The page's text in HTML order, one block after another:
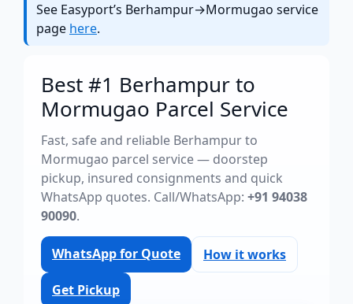
See Easyport’s Berhampur→Mormugao service
page here.
Best #1 Berhampur to
Mormugao Parcel Service
Fast, safe and reliable Berhampur to
Mormugao parcel service — doorstep
pickup, insured consignments and quick
WhatsApp quotes. Call/WhatsApp: +91 94038
90090.
WhatsApp for Quote How it works
Get Pickup